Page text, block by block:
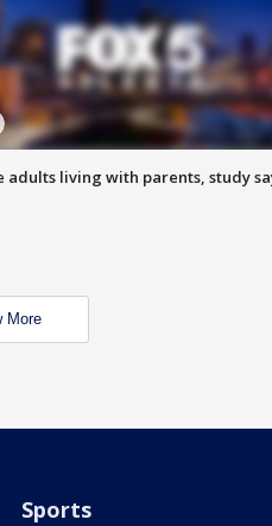
adults living with parents, study
More
Sports